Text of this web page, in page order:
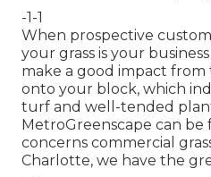
-1-1
When prospective
your grass is your
make a good impact
onto your block, which
turf and well-tended
MetroGreenscape can be
concerns commercial
Charlotte, we have the